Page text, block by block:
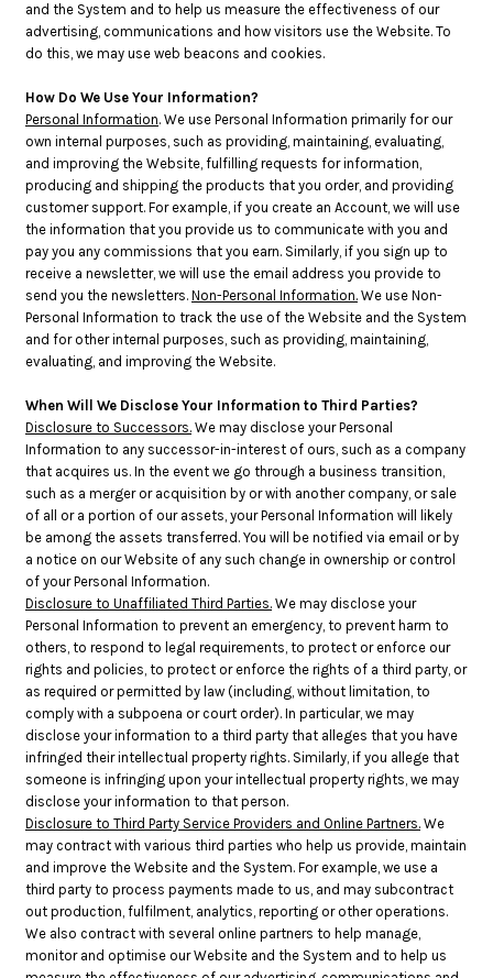
and the System and to help us measure the effectiveness of our
advertising, communications and how visitors use the Website. To
do this, we may use web beacons and cookies.
How Do We Use Your Information?
Personal Information. We use Personal Information primarily for our
own internal purposes, such as providing, maintaining, evaluating,
and improving the Website, fulfilling requests for information,
producing and shipping the products that you order, and providing
customer support. For example, if you create an Account, we will use
the information that you provide us to communicate with you and
pay you any commissions that you earn. Similarly, if you sign up to
receive a newsletter, we will use the email address you provide to
send you the newsletters. Non-Personal Information. We use Non-
Personal Information to track the use of the Website and the System
and for other internal purposes, such as providing, maintaining,
evaluating, and improving the Website.
When Will We Disclose Your Information to Third Parties?
Disclosure to Successors. We may disclose your Personal
Information to any successor-in-interest of ours, such as a company
that acquires us. In the event we go through a business transition,
such as a merger or acquisition by or with another company, or sale
of all or a portion of our assets, your Personal Information will likely
be among the assets transferred. You will be notified via email or by
a notice on our Website of any such change in ownership or control
of your Personal Information.
Disclosure to Unaffiliated Third Parties. We may disclose your
Personal Information to prevent an emergency, to prevent harm to
others, to respond to legal requirements, to protect or enforce our
rights and policies, to protect or enforce the rights of a third party, or
as required or permitted by law (including, without limitation, to
comply with a subpoena or court order). In particular, we may
disclose your information to a third party that alleges that you have
infringed their intellectual property rights. Similarly, if you allege that
someone is infringing upon your intellectual property rights, we may
disclose your information to that person.
Disclosure to Third Party Service Providers and Online Partners. We
may contract with various third parties who help us provide, maintain
and improve the Website and the System. For example, we use a
third party to process payments made to us, and may subcontract
out production, fulfilment, analytics, reporting or other operations.
We also contract with several online partners to help manage,
monitor and optimise our Website and the System and to help us